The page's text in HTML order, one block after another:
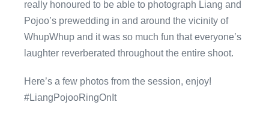
really honoured to be able to photograph Liang and
Pojoo’s prewedding in and around the vicinity of
WhupWhup and it was so much fun that everyone’s
laughter reverberated throughout the entire shoot.
Here’s a few photos from the session, enjoy!
#LiangPojooRingOnIt